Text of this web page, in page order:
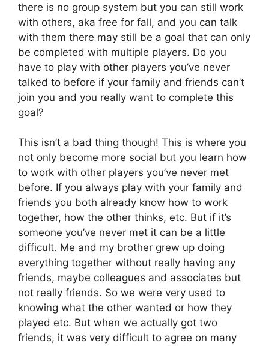
there is no group system but you can still work
with others, aka free for fall, and you can talk
with them there may still be a goal that can only
be completed with multiple players. Do you
have to play with other players you’ve never
talked to before if your family and friends can’t
join you and you really want to complete this
goal?
This isn’t a bad thing though! This is where you
not only become more social but you learn how
to work with other players you’ve never met
before. If you always play with your family and
friends you both already know how to work
together, how the other thinks, etc. But if it’s
someone you’ve never met it can be a little
difficult. Me and my brother grew up doing
everything together without really having any
friends, maybe colleagues and associates but
not really friends. So we were very used to
knowing what the other wanted or how they
played etc. But when we actually got two
friends, it was very difficult to agree on many